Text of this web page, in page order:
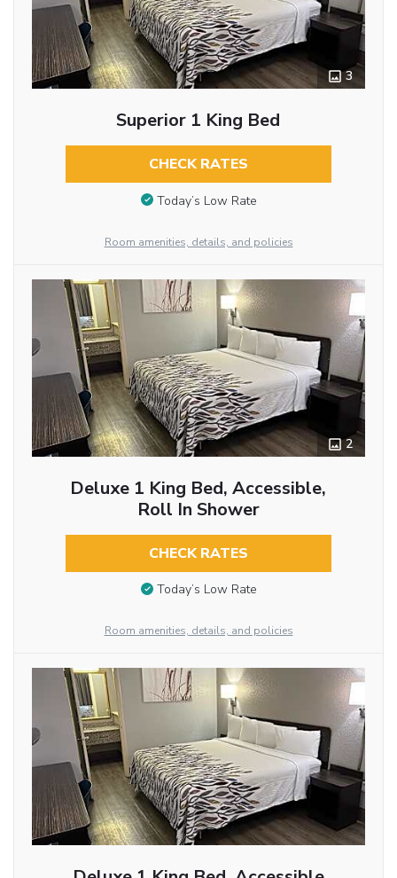
3
Superior 1 King Bed
CHECK RATES
Today’s Low Rate
Room amenities, details, and policies
2
Deluxe 1 King Bed, Accessible,
Roll In Shower
CHECK RATES
Today’s Low Rate
Room amenities, details, and policies